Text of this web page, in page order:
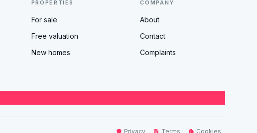
PROPERTIES
For sale
Free valuation
New homes
COMPANY
About
Contact
Complaints
Privacy Terms Cookies